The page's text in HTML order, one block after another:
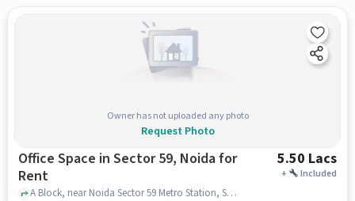
Owner has not uploaded any photo
Request Photo
Office Space in Sector 59, Noida for
Rent
5.50 Lacs
+ Included
A Block, near Noida Sector 59 Metro Station, Sector 59, noida